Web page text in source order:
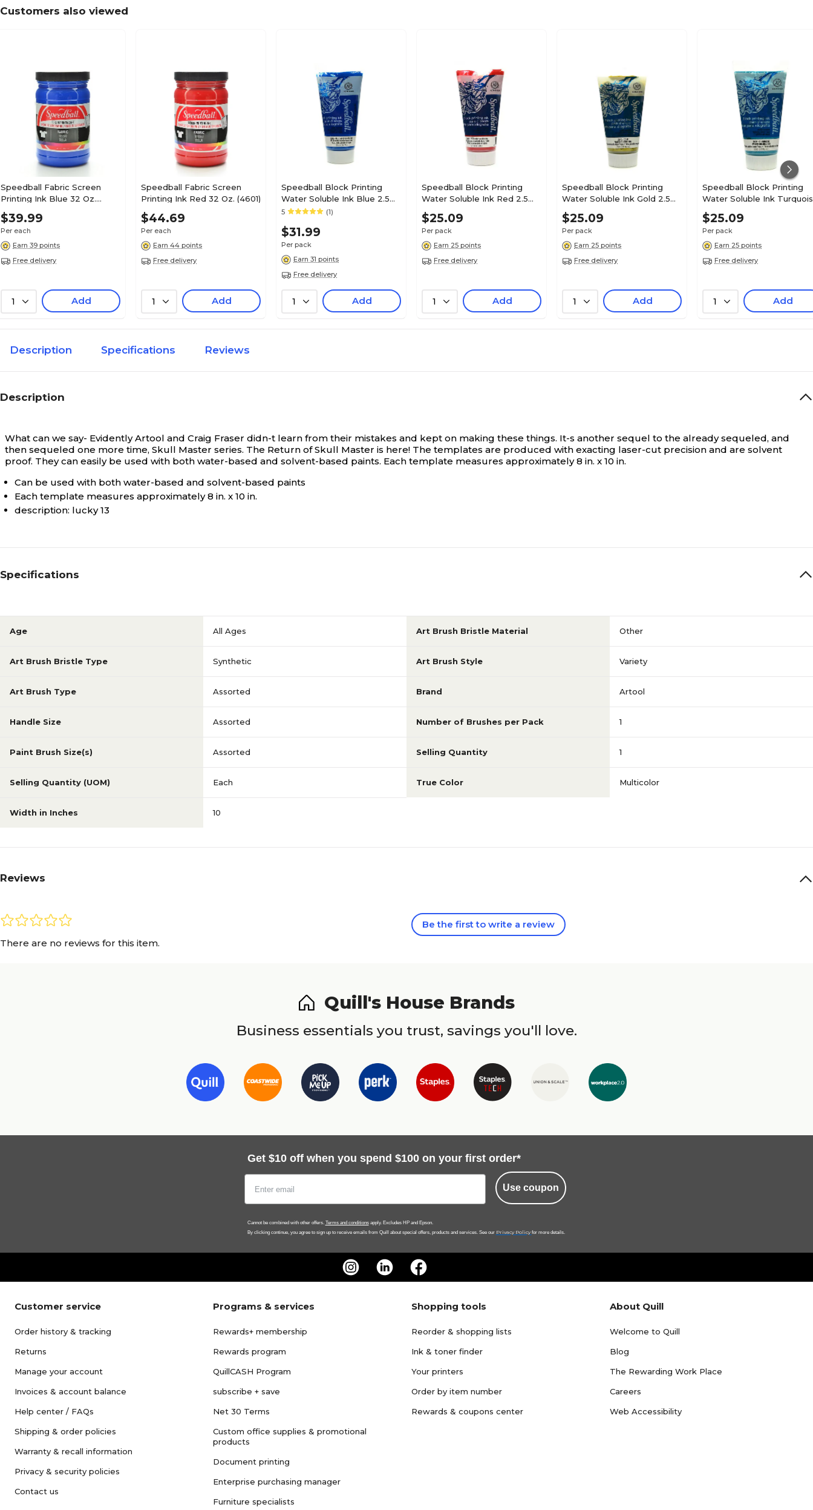
Customers also viewed
Speedball Fabric Screen
Printing Ink Blue 32 Oz.
(4602)
$39.99
Per each
Earn 39 points
Free delivery
1 Add
Speedball Fabric Screen
Printing Ink Red 32 Oz. (4601)
$44.69
Per each
Earn 44 points
Free delivery
1 Add
Speedball Block Printing
Water Soluble Ink Blue 2.5
Oz. [Pack Of 2] (2PK-3502)
5 (1)
$31.99
Per pack
Earn 31 points
Free delivery
1 Add
Speedball Block Printing
Water Soluble Ink Red 2.5
Oz. [Pack Of 2] (2PK-3501)
$25.09
Per pack
Earn 25 points
Free delivery
1 Add
Speedball Block Printing
Water Soluble Ink Gold 2.5
Oz. [Pack Of 2] (2PK-3513)
$25.09
Per pack
Earn 25 points
Free delivery
1 Add
Speedball Block Printing
Water Soluble Ink
2.5 Oz. [Pack Of 2] (2PK-
3509)
$25.09
Per pack
Earn 25 points
Free delivery
1 Add
Description Specifications Reviews
Description
What can we say- Evidently Artool and Craig Fraser didn-t learn from their mistakes and kept on making these things. It-s another sequel to the already sequeled, and
then sequeled one more time, Skull Master series. The Return of Skull Master is here! The templates are produced with exacting laser-cut precision and are solvent
proof. They can easily be used with both water-based and solvent-based paints. Each template measures approximately 8 in. x 10 in.
Can be used with both water-based and solvent-based paints
Each template measures approximately 8 in. x 10 in.
description: lucky 13
Specifications
Age All Ages Art Brush Bristle Material Other
Art Brush Bristle Type Synthetic Art Brush Style Variety
Art Brush Type Assorted Brand Artool
Handle Size Assorted Number of Brushes per Pack 1
Paint Brush Size(s) Assorted Selling Quantity 1
Selling Quantity (UOM) Each True Color Multicolor
Width in Inches 10
Reviews
There are no reviews for this item.
Be the first to write a review
Quill's House Brands
Business essentials you trust, savings you'll love.
Get $10 off when you spend $100 on your first order*
Use coupon
Cannot be combined with other offers. Terms and conditionsapply. Excludes HP and Epson.
By clicking continue, you agree to sign up to receive emails from Quill about special offers, products and services. See our Privacy Policy for more details.
Customer service
Order history & tracking
Returns
Manage your account
Invoices & account balance
Help center / FAQs
Shipping & order policies
Warranty & recall information
Privacy & security policies
Contact us
Programs & services
Rewards+ membership
Rewards program
QuillCASH Program
subscribe + save
Net 30 Terms
Custom office supplies & promotional
products
Document printing
Enterprise purchasing manager
Furniture specialists
Shopping tools
Reorder & shopping lists
Ink & toner finder
Your printers
Order by item number
Rewards & coupons center
About Quill
Welcome to Quill
Blog
The Rewarding Work Place
Careers
Web Accessibility